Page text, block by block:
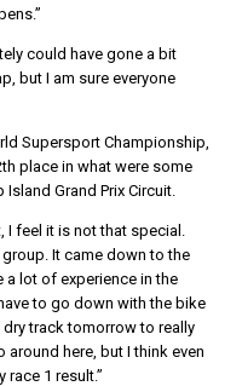
could have gone a bit
but I am sure everyone
Supersport Championship,
place in what were some
Grand Prix Circuit.
I feel it is not that special.
It came down to the
a lot of experience in the
to go down with the bike
track tomorrow to really
here, but I think even
1 result.”